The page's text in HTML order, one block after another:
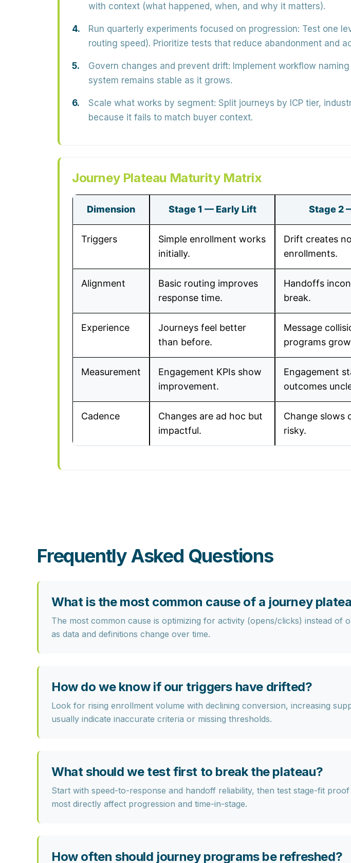
with context (what happened, when, and why it matters).
Run quarterly experiments focused on progression: Test one
routing speed). Prioritize tests that reduce abandonment and
Govern changes and prevent drift: Implement workflow
system remains stable as it grows.
Scale what works by segment: Split journeys by ICP tier,
because it fails to match buyer context.
Journey Plateau Maturity Matrix
Dimension Stage 1 — Early Lift Stage 2
Triggers
Simple enrollment works
initially.
Drift creates
enrollments.
Alignment
Basic routing improves
response time.
Handoffs
break.
Experience
Journeys feel better
than before.
Message
programs
Measurement
Engagement KPIs show
improvement.
Engagement
outcomes
Cadence
Changes are ad hoc but
impactful.
Change slows
risky.
Frequently Asked Questions
What is the most common cause of a journey
The most common cause is optimizing for activity (opens/clicks) instead
as data and definitions change over time.
How do we know if our triggers have drifted?
Look for rising enrollment volume with declining conversion, increasing
usually indicate inaccurate criteria or missing thresholds.
What should we test first to break the plateau?
Start with speed-to-response and handoff reliability, then test stage-fit
most directly affect progression and time-in-stage.
How often should journey programs be refreshed?